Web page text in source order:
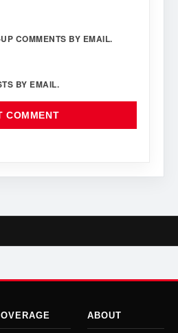
COMMENTS BY EMAIL.
BY EMAIL.
ABOUT